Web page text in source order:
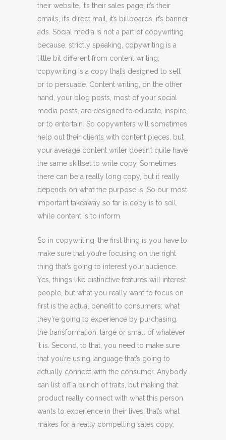
their website, it’s their sales page, it’s their
emails, it’s direct mail, it’s billboards, it’s banner
ads. Social media is not a part of copywriting
because, strictly speaking, copywriting is a
little bit different from content writing;
copywriting is a copy that’s designed to sell
or to persuade. Content writing, on the other
hand, your blog posts, most of your social
media posts, are designed to educate, inspire,
or to entertain. So copywriters will sometimes
help out their clients with content pieces, but
your average content writer doesn’t quite have
the same skillset to write copy. Sometimes
there can be a really long copy, but it really
depends on what the purpose is. So our most
important takeaway so far is copy is to sell,
while content is to inform.
So in copywriting, the first thing is you have to
make sure that you’re focusing on the right
thing that’s going to interest your audience.
Yes, things like distinctive features will interest
people, but what you really want to focus on
first is the actual benefit to consumers; what
they’re going to experience by purchasing,
the transformation, large or small of whatever
it is. Second, to that, you need to make sure
that you’re using language that’s going to
actually connect with the consumer. Anybody
can list off a bunch of traits, but making that
product really connect with what this person
wants to experience in their lives, that’s what
makes for a really compelling sales copy.